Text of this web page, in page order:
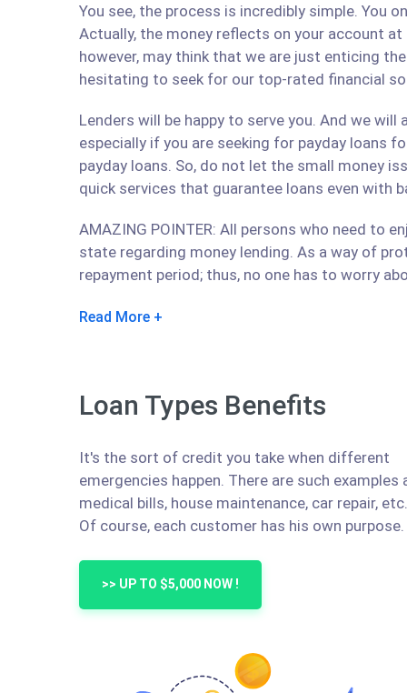
You see, the process is incredibly simple. You
Actually, the money reflects on your account
however, may think that we are just enticing
hesitating to seek for our top-rated financial
Lenders will be happy to serve you. And we
especially if you are seeking for payday loans
payday loans. So, do not let the small money
quick services that guarantee loans even with
AMAZING POINTER: All persons who need
state regarding money lending. As a way of
repayment period; thus, no one has to worry
Read More
Loan Types Benefits
It's the sort of credit you take when different
emergencies happen. There are such examples
medical bills, house maintenance, car repair, etc.
Of course, each customer has his own purpose.
>> UP TO $5,000 NOW !